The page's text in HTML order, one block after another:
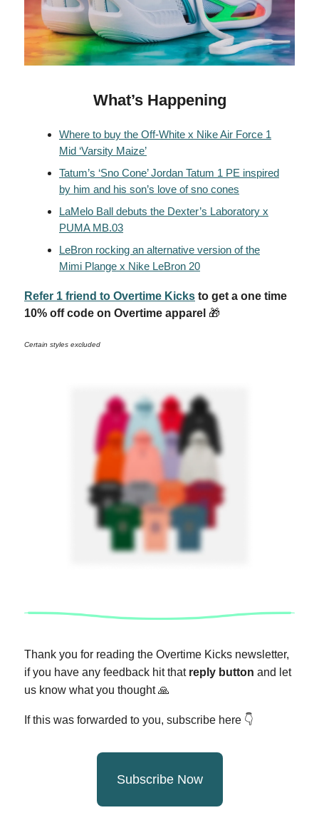
What’s Happening
Where to buy the Off-White x Nike Air Force 1
Mid ‘Varsity Maize’
Tatum’s ‘Sno Cone’ Jordan Tatum 1 PE inspired
by him and his son’s love of sno cones
LaMelo Ball debuts the Dexter’s Laboratory x
PUMA MB.03
LeBron rocking an alternative version of the
Mimi Plange x Nike LeBron 20
Refer 1 friend to Overtime Kicks to get a one time
10% off code on Overtime apparel 🎁
Certain styles excluded
Thank you for reading the Overtime Kicks newsletter,
if you have any feedback hit that reply button and let
us know what you thought🙏
If this was forwarded to you, subscribe here 👇
Subscribe Now